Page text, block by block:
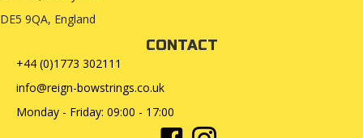
DE5 9QA, England
CONTACT
+44 (0)1773 302111
info@reign-bowstrings.co.uk
Monday - Friday: 09:00 - 17:00